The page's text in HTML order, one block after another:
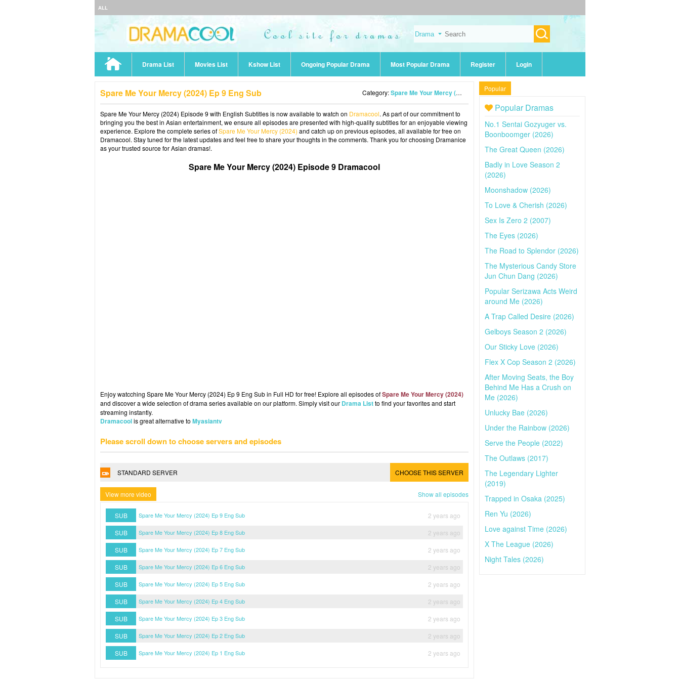
ALL
Drama List Movies List Kshow List Ongoing Popular Drama Most Popular Drama Register Login
Spare Me Your Mercy (2024) Ep 9 Eng Sub Category:Spare Me Your Mercy (2024)
Spare Me Your Mercy (2024) Episode 9 with English Subtitles is now available to watch on Dramacool. As part of our commitment to
bringing you the best in Asian entertainment, we ensure all episodes are presented with high-quality subtitles for an enjoyable viewing
experience. Explore the complete series ofSpare Me Your Mercy (2024) and catch up on previous episodes, all available for free on
Dramacool. Stay tuned for the latest updates and feel free to share your thoughts in the comments. Thank you for choosing Dramanice
as your trusted source for Asian dramas!.
Spare Me Your Mercy (2024) Episode 9 Dramacool
Enjoy watcching Spare Me Your Mercy (2024) Ep 9 Eng Sub in Full HD for free! Explore all episodes ofSpare Me Your Mercy (2024)
and discover a wide selection of drama series available on our platform. Simply visit our Drama Listto find your favorites and start
streaming instantly.
Dramacoolis great alternative to Myasiantv
Please scroll down to choose servers and episodes
STANDARD SERVER CHOOSE THIS SERVER
View more video Show all episodes
SUB Spare Me Your Mercy (2024) Ep 9 Eng Sub
2 years ago
SUB
Spare Me Your Mercy (2024) Ep 8 Eng Sub
2 years ago
SUB
Spare Me Your Mercy (2024) Ep 7 Eng Sub
2 years ago
SUB
Spare Me Your Mercy (2024) Ep 6 Eng Sub
2 years ago
SUB
Spare Me Your Mercy (2024) Ep 5 Eng Sub
2 years ago
SUB
Spare Me Your Mercy (2024) Ep 4 Eng Sub
2 years ago
SUB
Spare Me Your Mercy (2024) Ep 3 Eng Sub
2 years ago
SUB
Spare Me Your Mercy (2024) Ep 2 Eng Sub
2 years ago
SUB
Spare Me Your Mercy (2024) Ep 1 Eng Sub 2 years ago
Popular
Popular Dramas
No.1 Sentai Gozyuger vs.
Boonboomger (2026)
The Great Queen (2026)
Badly in Love Season 2
(2026)
Moonshadow (2026)
To Love & Cherish (2026)
Sex Is Zero 2 (2007)
The Eyes (2026)
The Road to Splendor (2026)
The Mysterious Candy Store
Jun Chun Dang (2026)
Popular Serizawa Acts Weird
around Me (2026)
A Trap Called Desire (2026)
Gelboys Season 2 (2026)
Our Sticky Love (2026)
Flex X Cop Season 2 (2026)
After Moving Seats, the Boy
Behind Me Has a Crush on
Me (2026)
Unlucky Bae (2026)
Under the Rainbow (2026)
Serve the People (2022)
The Outlaws (2017)
The Legendary Lighter
(2019)
Trapped in Osaka (2025)
Ren Yu (2026)
Love against Time (2026)
X The League (2026)
Night Tales (2026)